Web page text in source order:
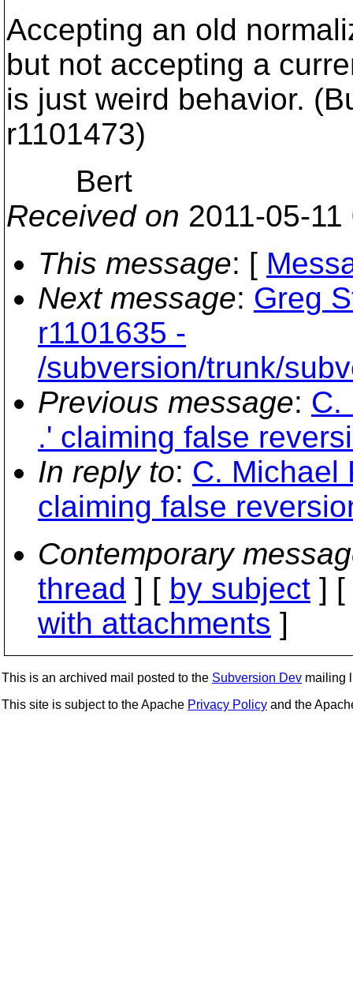
Accepting an old
but not accepting a
is just weird behavior.
r1101473)
Bert
Received on 2011-05-
This message: [
Next message: Greg
r1101635 -
/subversion/trunk/
Previous message: C.
.' claiming false
In reply to: C. Michael
claiming false
Contemporary
thread ] [ by subject ] [
with attachments ]
This is an archived mail posted to the Subversion Dev mailing
This site is subject to the Apache Privacy Policy and the